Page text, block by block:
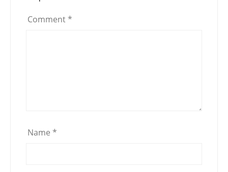
Comment *
Name *